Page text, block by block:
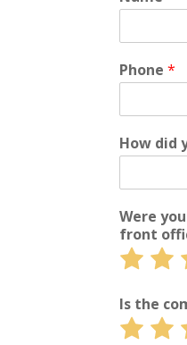
Phone*
How did
Were
front
Rate
out
of
5
Rate
out
of
5
5
Is the
Rate Rate